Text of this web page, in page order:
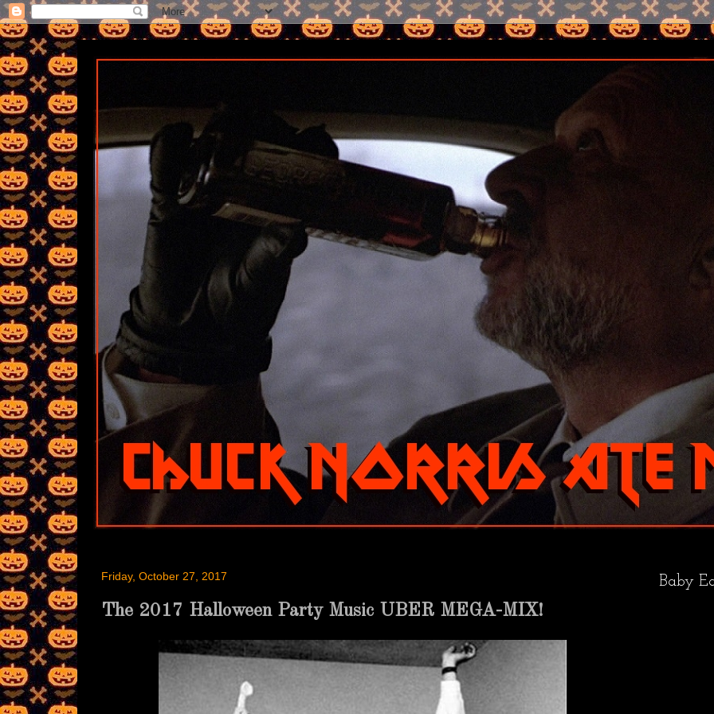
Friday, October 27, 2017
The 2017 Halloween Party Music UBER MEGA-MIX!
Baby